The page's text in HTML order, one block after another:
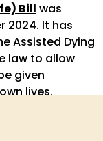
Bill was
2024. It has
Assisted Dying
law to allow
given
lives.